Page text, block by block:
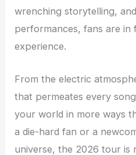
wrenching storytelling,
performances, fans are
experience.
From the electric
that permeates every
your world in more ways
a die-hard fan or a
universe, the 2026 tour is